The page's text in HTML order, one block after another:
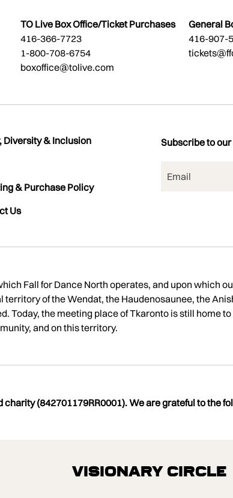
TO Live Box Office/Ticket Purchases
416-366-7723
1-800-708-6754
boxoffice@tolive.com
General
416-907-
Diversity & Inclusion
& Purchase Policy
Us
Subscribe to
Fall for Dance North operates, and upon which
of the Wendat, the Haudenosaunee, the
Today, the meeting place of Tkaronto is still home
and on this territory.
charity (842701179RR0001). We are grateful to the
Visionary Circle